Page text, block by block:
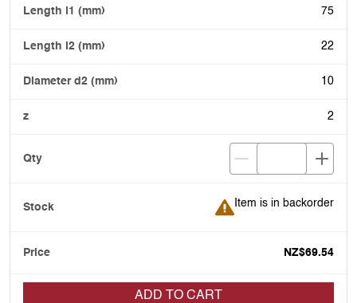
75
22
10
2
Item is in backorder
Item is in backorder
NZ$69.54
ADD TO CART